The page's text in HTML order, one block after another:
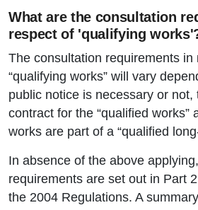
What are the consultation
respect of 'qualifying
The consultation requirements in
“qualifying works” will vary
public notice is necessary or not,
contract for the “qualified works”
works are part of a “qualified
In absence of the above
requirements are set out in Part
the 2004 Regulations. A